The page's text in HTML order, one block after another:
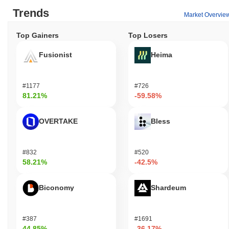
Trends Market
Top Gainers
Fusionist
#1177
81.21%
OVERTAKE
#832
58.21%
Biconomy
#387
Top Losers
Heima
#726
-59.58%
Bless
#520
-42.5%
Shardeum
#1691